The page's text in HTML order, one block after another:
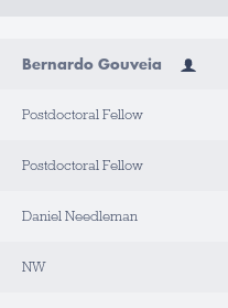
Bernardo Gouveia
Postdoctoral Fellow
Postdoctoral Fellow
Daniel Needleman
NW